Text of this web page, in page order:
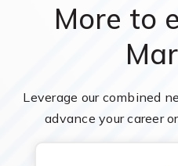
More to
Leverage our combined
advance your career